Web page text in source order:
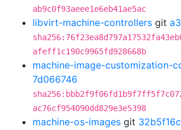
ab9c0f93aeee1e6eb41ae5ac
libvirt-machine-controllers git
afeff1c190c9965fd928668b
machine-image-customization-
7d066746
ac76cf954090dd829e3e5398
machine-os-images git 32b5f16c